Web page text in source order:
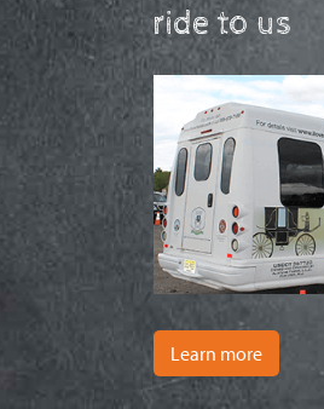
ride to us
Learn more